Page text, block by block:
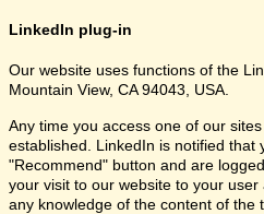
LinkedIn plug-in
Our website uses functions of the
Mountain View, CA 94043, USA.
Any time you access one of our
established. LinkedIn is notified that
"Recommend" button and are
your visit to our website to your
any knowledge of the content of